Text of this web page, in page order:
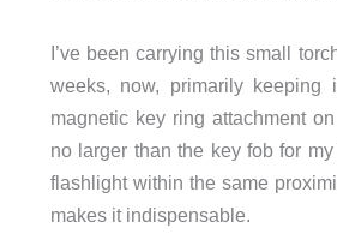
I’ve been carrying this small
weeks, now, primarily keeping
magnetic key ring attachment
no larger than the key fob for
flashlight within the same
makes it indispensable.